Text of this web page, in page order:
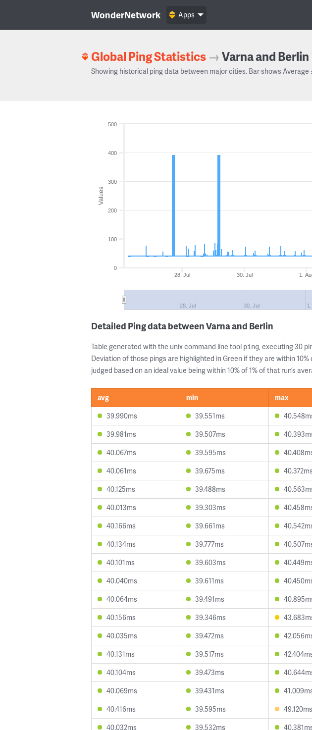
WonderNetwork Apps
Global Ping Statistics →Varna and Berlin
Showing historical ping data between major cities. Bar shows Average
Values
28. Jul 30. Jul 1.
28. Jul 30. Jul
0
100
200
300
400
500
Detailed Ping data between Varna and Berlin
Table generated with the unix command line tool ping, executing 30
Deviation of those pings are highlighted in Green if they are within
judged based on an ideal value being within 10% of 1% of that run’s
avg min max
39.990ms
39.551ms
39.981ms
39.507ms
40.067ms
39.595ms
40.061ms
39.675ms
40.125ms
39.488ms
40.013ms
39.303ms
40.166ms
39.661ms
40.134ms
39.777ms
40.101ms
39.603ms
40.040ms
39.611ms
40.064ms
39.491ms
40.156ms
39.346ms
40.035ms
39.472ms
40.131ms
39.517ms
40.104ms
39.473ms
40.069ms
39.431ms
40.416ms
39.595ms 49.120ms
40.032ms
39.532ms